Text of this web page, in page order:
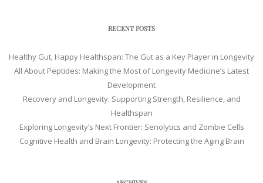
RECENT POSTS
Healthy Gut, Happy Healthspan: The Gut as a Key Player in Longevity
All About Peptides: Making the Most of Longevity Medicine’s Latest
Development
Recovery and Longevity: Supporting Strength, Resilience, and
Healthspan
Exploring Longevity’s Next Frontier: Senolytics and Zombie Cells
Cognitive Health and Brain Longevity: Protecting the Aging Brain